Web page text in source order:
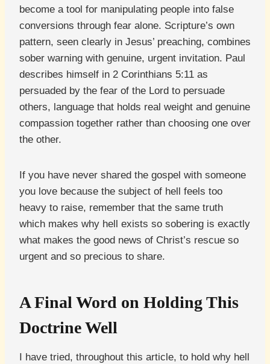
become a tool for manipulating people into false
conversions through fear alone. Scripture’s own
pattern, seen clearly in Jesus’ preaching, combines
sober warning with genuine, urgent invitation. Paul
describes himself in 2 Corinthians 5:11 as
persuaded by the fear of the Lord to persuade
others, language that holds real weight and genuine
compassion together rather than choosing one over
the other.
If you have never shared the gospel with someone
you love because the subject of hell feels too
heavy to raise, remember that the same truth
which makes why hell exists so sobering is exactly
what makes the good news of Christ’s rescue so
urgent and so precious to share.
A Final Word on Holding This
Doctrine Well
I have tried, throughout this article, to hold why hell